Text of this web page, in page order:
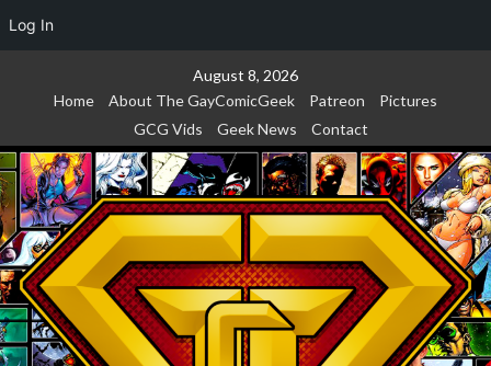
Log In
August 8, 2026
Home
About The GayComicGeek Patreon
Pictures
GCG Vids
Geek News Contact